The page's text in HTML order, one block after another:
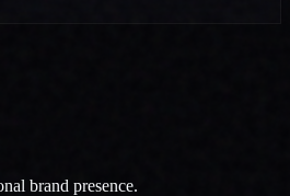
brand presence.